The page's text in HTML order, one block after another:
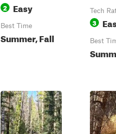
2 Easy
Best Time
Summer, Fall
Tech
3
Best